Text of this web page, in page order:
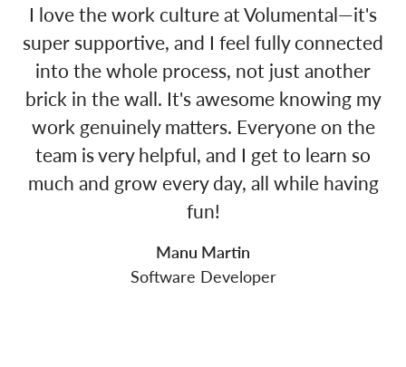
I love the work culture at Volumental—it's
super supportive, and I feel fully connected
into the whole process, not just another
brick in the wall. It's awesome knowing my
work genuinely matters. Everyone on the
team is very helpful, and I get to learn so
much and grow every day, all while having
fun!
Manu Martin
Software Developer